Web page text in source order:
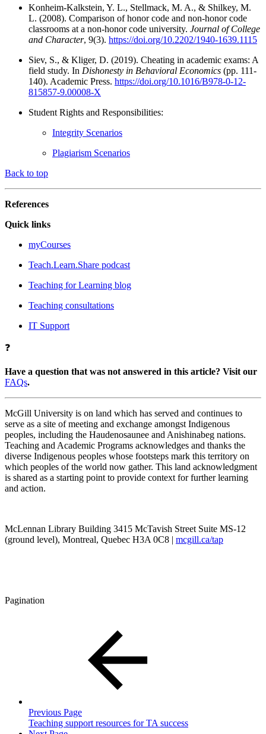
Konheim-Kalkstein, Y. L., Stellmack, M. A., & Shilkey, M.
L. (2008). Comparison of honor code and non-honor code
classrooms at a non-honor code university. Journal of College
and Character, 9(3). https://doi.org/10.2202/1940-1639.1115
Siev, S., & Kliger, D. (2019). Cheating in academic exams: A
field study. In Dishonesty in Behavioral Economics (pp. 111-
140). Academic Press. https://doi.org/10.1016/B978-0-12-
815857-9.00008-X
Student Rights and Responsibilities:
Integrity Scenarios
Plagiarism Scenarios
Back to top
References
Quick links
myCourses
Teach.Learn.Share podcast
Teaching for Learning blog
Teaching consultations
IT Support
❓
Have a question that was not answered in this article? Visit our
FAQs.
McGill University is on land which has served and continues to
serve as a site of meeting and exchange amongst Indigenous
peoples, including the Haudenosaunee and Anishinabeg nations.
Teaching and Academic Programs acknowledges and thanks the
diverse Indigenous peoples whose footsteps mark this territory on
which peoples of the world now gather. This land acknowledgment
is shared as a starting point to provide context for further learning
and action.
McLennan Library Building 3415 McTavish Street Suite MS-12
(ground level), Montreal, Quebec H3A 0C8 | mcgill.ca/tap
Pagination
Previous Page
Teaching support resources for TA success